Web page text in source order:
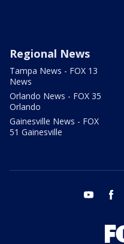
Regional News
Tampa News - FOX 13
News
Orlando News - FOX 35
Orlando
Gainesville News - FOX
51 Gainesville
youtube